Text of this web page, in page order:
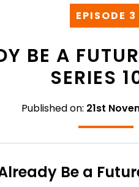
EPISODE 3
BE A
SERIES
Published on: 21st